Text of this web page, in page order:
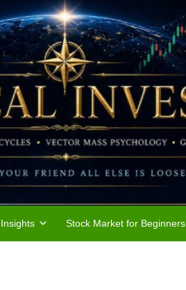
Stock Market for Beginners